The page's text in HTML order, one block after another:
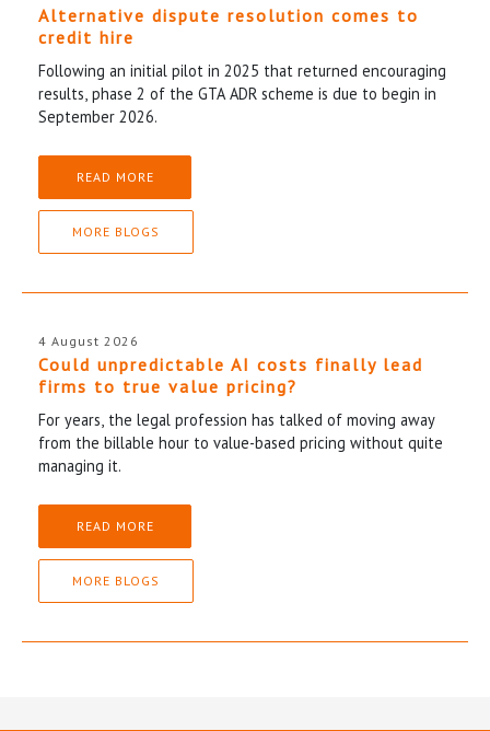
Alternative dispute resolution comes to
credit hire
Following an initial pilot in 2025 that returned encouraging
results, phase 2 of the GTA ADR scheme is due to begin in
September 2026.
READ MORE
MORE BLOGS
4 August 2026
Could unpredictable AI costs finally lead
firms to true value pricing?
For years, the legal profession has talked of moving away
from the billable hour to value-based pricing without quite
managing it.
READ MORE
MORE BLOGS